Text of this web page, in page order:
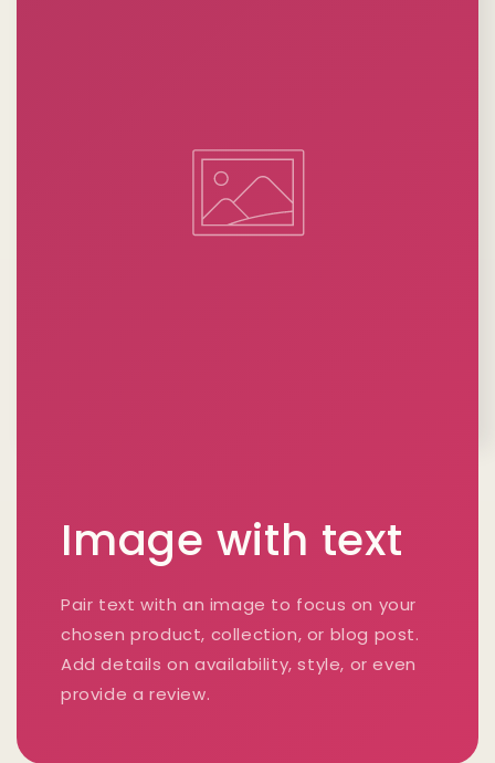
Image with text
Pair text with an image to focus on your
chosen product, collection, or blog post.
Add details on availability, style, or even
provide a review.